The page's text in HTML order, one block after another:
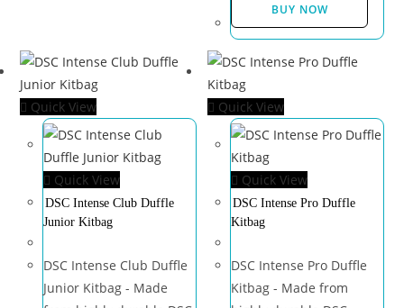
BUY NOW
Quick View
Quick View
DSC Intense Club Duffle
Junior Kitbag
DSC Intense Club Duffle
Junior Kitbag - Made
Quick View
Quick View
DSC Intense Pro Duffle
Kitbag
DSC Intense Pro Duffle
Kitbag - Made from